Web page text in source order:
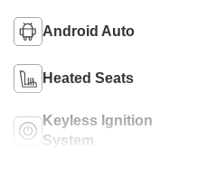
Android Auto
Heated Seats
Keyless Ignition
System